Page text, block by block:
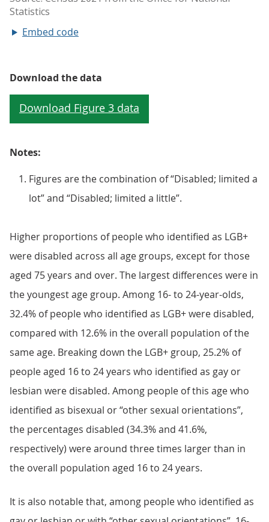
Embed code
Download the data
Notes:
Figures are the combination of “Disabled; limited a
lot” and “Disabled; limited a little”.
Higher proportions of people who identified as LGB+
were disabled across all age groups, except for those
aged 75 years and over. The largest differences were in
the youngest age group. Among 16- to 24-year-olds,
32.4% of people who identified as LGB+ were disabled,
compared with 12.6% in the overall population of the
same age. Breaking down the LGB+ group, 25.2% of
people aged 16 to 24 years who identified as gay or
lesbian were disabled. Among people of this age who
identified as bisexual or “other sexual orientations”,
the percentages disabled (34.3% and 41.6%,
respectively) were around three times larger than in
the overall population aged 16 to 24 years.
It is also notable that, among people who identified as